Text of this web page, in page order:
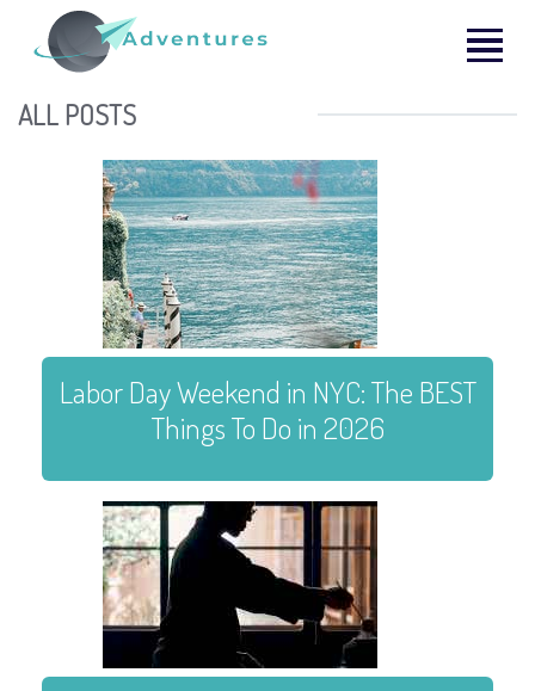
ALL POSTS
Labor Day Weekend in NYC: The BEST
Things To Do in 2026